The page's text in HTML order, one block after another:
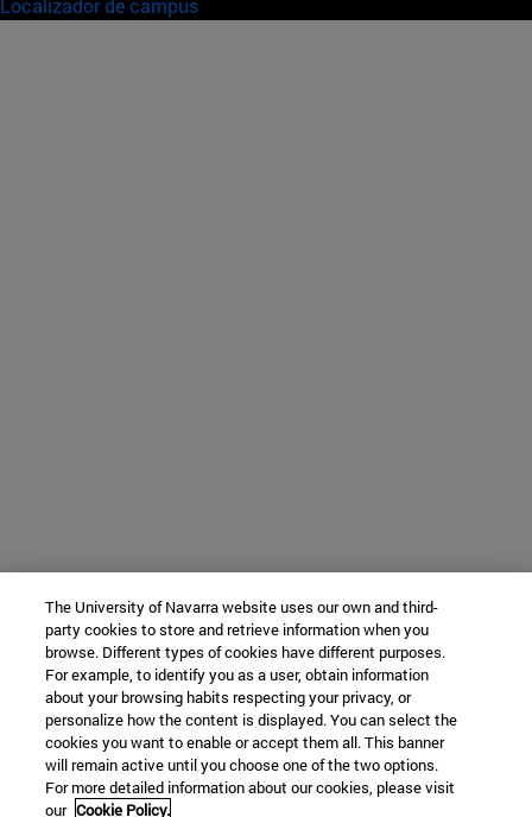
Localizador de campus
The University of Navarra website uses our own and third-
party cookies to store and retrieve information when you
browse. Different types of cookies have different purposes.
For example, to identify you as a user, obtain information
about your browsing habits respecting your privacy, or
personalize how the content is displayed. You can select the
cookies you want to enable or accept them all. This banner
will remain active until you choose one of the two options.
For more detailed information about our cookies, please visit
our Cookie Policy.